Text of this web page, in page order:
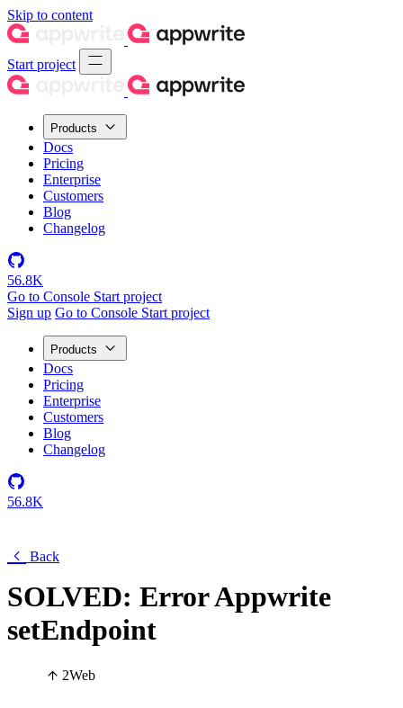
Skip to content
Start project
Products
Docs
Pricing
Enterprise
Customers
Blog
Changelog
56.8K
Go to Console Start project
Sign up Go to Console Start project
Products
Docs
Pricing
Enterprise
Customers
Blog
Changelog
56.8K
Back
SOLVED: Error Appwrite
setEndpoint
2Web